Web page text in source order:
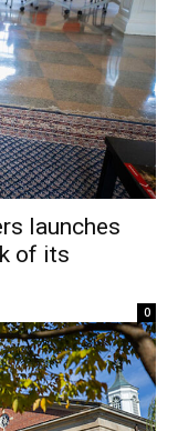
launches
of its
0